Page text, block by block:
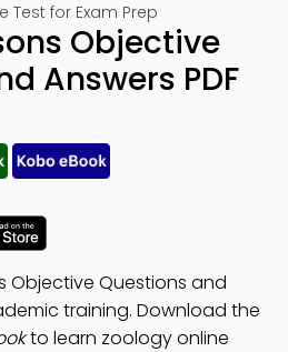
Test for Exam Prep
Objective
Answers PDF
Objective Questions and
training. Download the
to learn zoology online